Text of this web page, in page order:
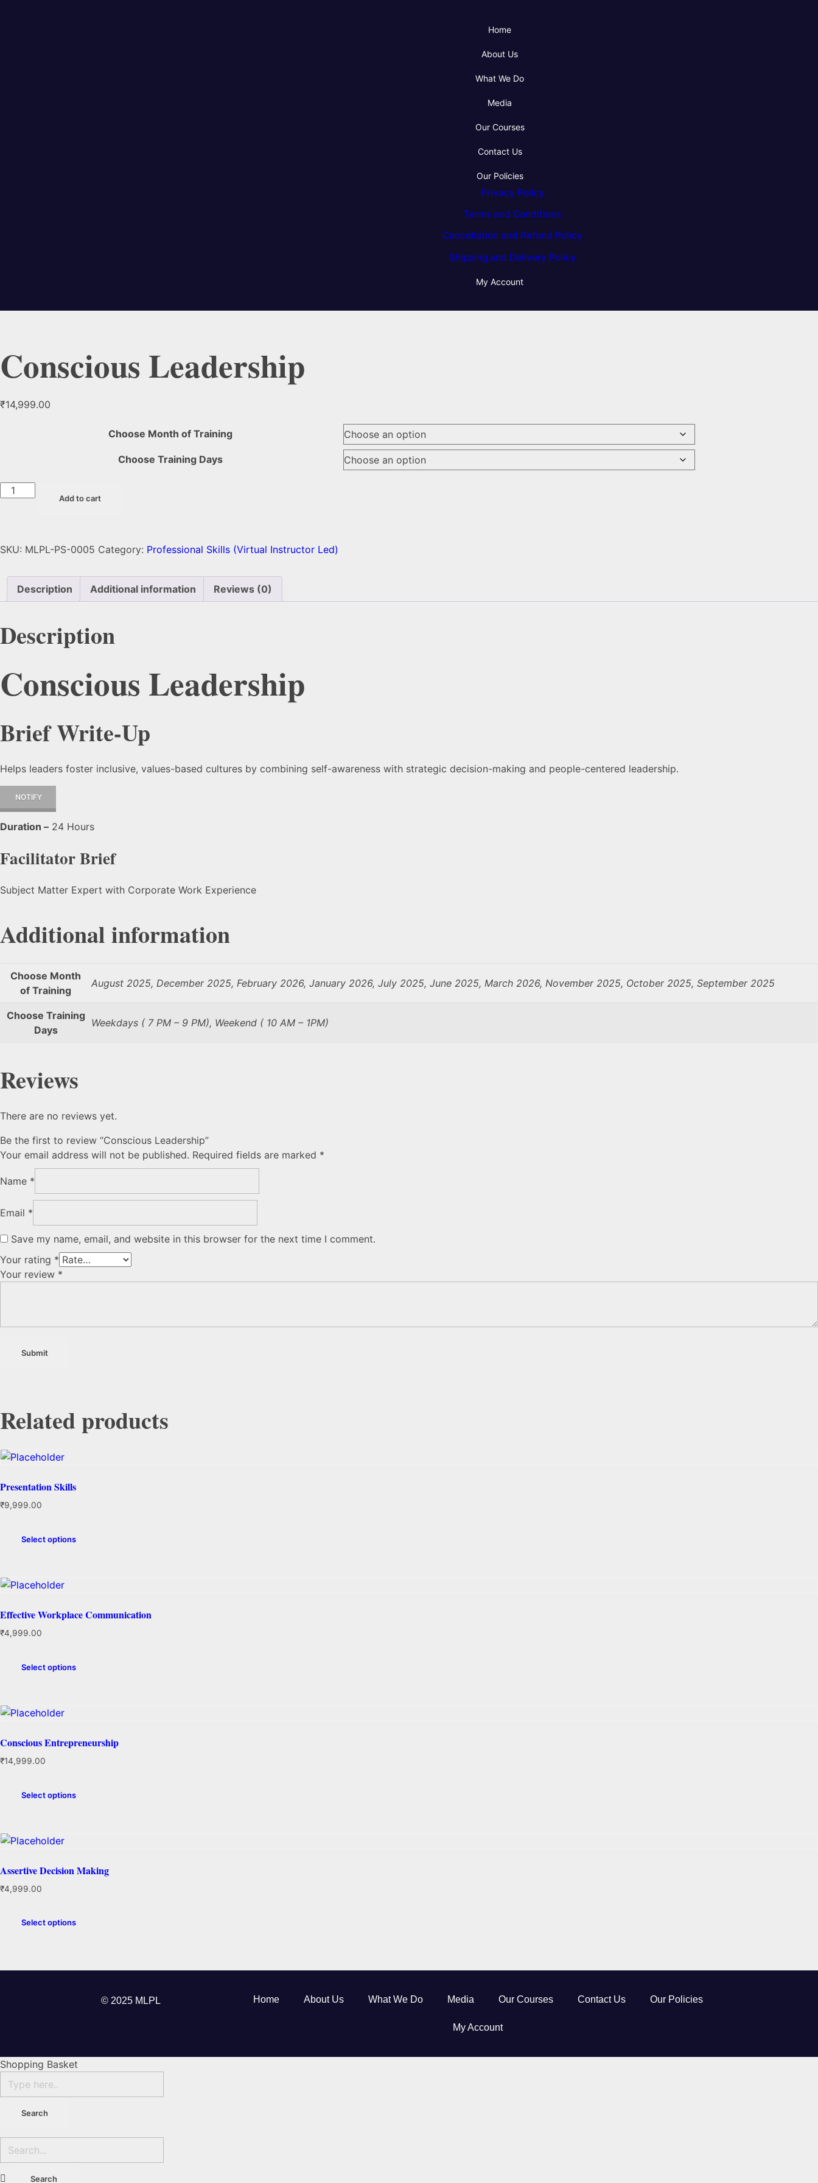
Home
About Us
What We Do
Media
Our Courses
Contact Us
Our Policies
Privacy Policy
Terms and Conditions
Cancellation and Refund Policy
Shipping and Delivery Policy
My Account
Conscious Leadership
₹14,999.00
Choose Month of Training
Choose Training Days
Add to cart
SKU: MLPL-PS-0005 Category: Professional Skills (Virtual Instructor Led)
Description Additional information Reviews (0)
Description
Conscious Leadership
Brief Write-Up
Helps leaders foster inclusive, values-based cultures by combining self-awareness with strategic decision-making and people-centered leadership.
NOTIFY
Duration – 24 Hours
Facilitator Brief
Subject Matter Expert with Corporate Work Experience
Additional information
Choose Month
of Training
August 2025, December 2025, February 2026, January 2026, July 2025, June 2025, March 2026, November 2025, October 2025, September 2025
Choose Training
Days
Weekdays ( 7 PM – 9 PM), Weekend ( 10 AM – 1PM)
Reviews
There are no reviews yet.
Be the first to review “Conscious Leadership”
Your email address will not be published. Required fields are marked *
Name *
Email *
Save my name, email, and website in this browser for the next time I comment.
Your rating *
Your review *
Related products
Presentation Skills
₹9,999.00
Select options
Effective Workplace Communication
₹4,999.00
Select options
Conscious Entrepreneurship
₹14,999.00
Select options
Assertive Decision Making
₹4,999.00
Select options
© 2025 MLPL Home About Us What We Do Media Our Courses Contact Us Our Policies
My Account
Shopping Basket